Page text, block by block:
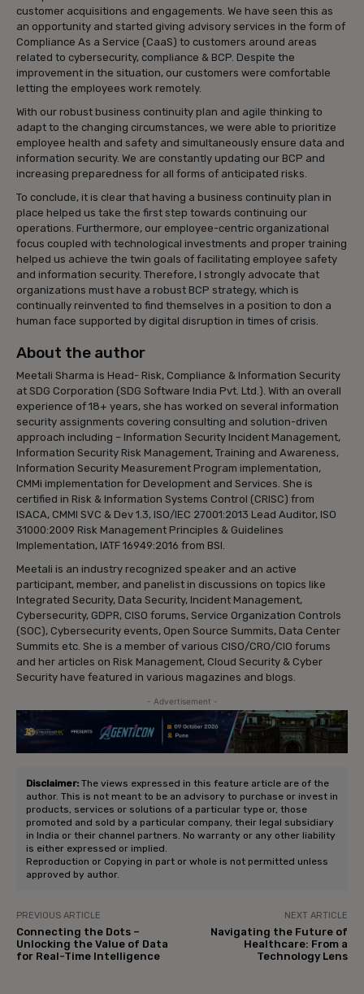
customer acquisitions and engagements. We have seen this as
an opportunity and started giving advisory services in the form of
Compliance As a Service (CaaS) to customers around areas
related to cybersecurity, compliance & BCP. Despite the
improvement in the situation, our customers were comfortable
letting the employees work remotely.
With our robust business continuity plan and agile thinking to
adapt to the changing circumstances, we were able to prioritize
employee health and safety and simultaneously ensure data and
information security. We are constantly updating our BCP and
increasing preparedness for all forms of anticipated risks.
To conclude, it is clear that having a business continuity plan in
place helped us take the first step towards continuing our
operations. Furthermore, our employee-centric organizational
focus coupled with technological investments and proper training
helped us achieve the twin goals of facilitating employee safety
and information security. Therefore, I strongly advocate that
organizations must have a robust BCP strategy, which is
continually reinvented to find themselves in a position to don a
human face supported by digital disruption in times of crisis.
About the author
Meetali Sharma is Head- Risk, Compliance & Information Security
at SDG Corporation (SDG Software India Pvt. Ltd.). With an overall
experience of 18+ years, she has worked on several information
security assignments covering consulting and solution-driven
approach including – Information Security Incident Management,
Information Security Risk Management, Training and Awareness,
Information Security Measurement Program implementation,
CMMi implementation for Development and Services. She is
certified in Risk & Information Systems Control (CRISC) from
ISACA, CMMI SVC & Dev 1.3, ISO/IEC 27001:2013 Lead Auditor, ISO
31000:2009 Risk Management Principles & Guidelines
Implementation, IATF 16949:2016 from BSI.
Meetali is an industry recognized speaker and an active
participant, member, and panelist in discussions on topics like
Integrated Security, Data Security, Incident Management,
Cybersecurity, GDPR, CISO forums, Service Organization Controls
(SOC), Cybersecurity events, Open Source Summits, Data Center
Summits etc. She is a member of various CISO/CRO/CIO forums
and her articles on Risk Management, Cloud Security & Cyber
Security have featured in various magazines and blogs.
- Advertisement -
Disclaimer: The views expressed in this feature article are of the
author. This is not meant to be an advisory to purchase or invest in
products, services or solutions of a particular type or, those
promoted and sold by a particular company, their legal subsidiary
in India or their channel partners. No warranty or any other liability
is either expressed or implied.
Reproduction or Copying in part or whole is not permitted unless
approved by author.
PREVIOUS ARTICLE
Connecting the Dots –
Unlocking the Value of Data
for Real-Time Intelligence
NEXT ARTICLE
Navigating the Future of
Healthcare: From a
Technology Lens